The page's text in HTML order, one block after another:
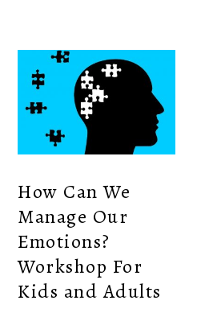
How Can We
Manage Our
Emotions?
Workshop For
Kids and Adults